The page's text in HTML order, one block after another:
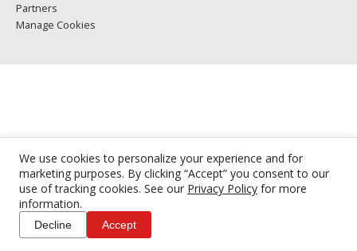
We use cookies to personalize your experience and for
marketing purposes. By clicking “Accept” you consent to our
use of tracking cookies. See our Privacy Policy for more
information.
Decline Accept
Partners
Manage Cookies